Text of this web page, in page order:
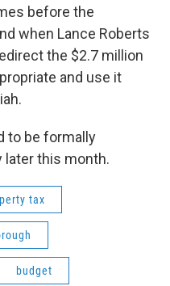
before the
when Lance Roberts
the $2.7 million
and use it
to be formally
later this month.
tax
budget